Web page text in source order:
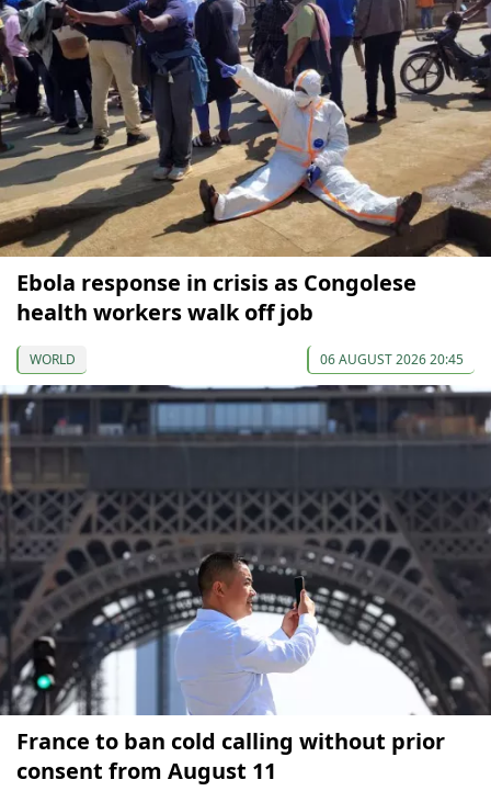
Ebola response in crisis as Congolese
health workers walk off job
WORLD 06 AUGUST 2026 20:45
France to ban cold calling without prior
consent from August 11